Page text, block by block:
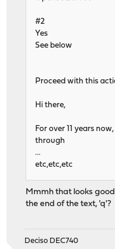
#2
Yes
See below
Proceed with this
Hi there,
For over 11 years
through
...
etc,etc,etc
Mmmh that looks
the end of the text, 'q'?
Deciso DEC740